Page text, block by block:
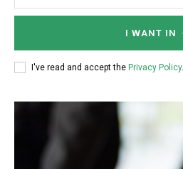
I WANT IN
I've read and accept the Privacy Policy.